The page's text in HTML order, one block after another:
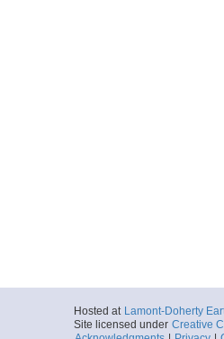
Hosted at Lamont-Doherty
Site licensed under Creative